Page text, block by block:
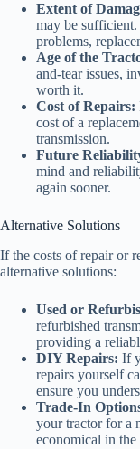
Extent of
may be
problems,
Age of the
and-tear issues,
worth it.
Cost of Repairs:
cost of a
transmission.
Future
mind and
again sooner.
Alternative Solutions
If the costs of repair or
alternative solutions:
Used or
refurbished
providing a
DIY Repairs: If
repairs yourself
ensure you
Trade-In
your tractor for a
economical in